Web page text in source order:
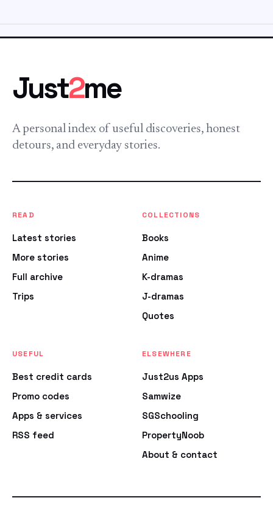
Just2me
A personal index of useful discoveries, honest
detours, and everyday stories.
READ
Latest stories
More stories
Full archive
Trips
COLLECTIONS
Books
Anime
K-dramas
J-dramas
Quotes
USEFUL
Best credit cards
Promo codes
Apps & services
RSS feed
ELSEWHERE
Just2us Apps
Samwize
SGSchooling
PropertyNoob
About & contact